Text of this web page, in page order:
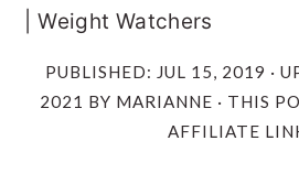
main
content
primary
sidebar
| Weight Watchers
PUBLISHED: JUL 15, 2019 ·
2021 BY MARIANNE · THIS
AFFILIATE